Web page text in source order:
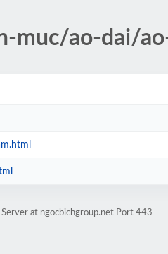
muc/ao-dai/
at ngocbichgroup.net Port 443